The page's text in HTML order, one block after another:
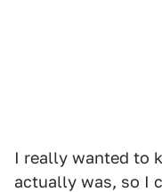
I really wanted to
actually was, so I